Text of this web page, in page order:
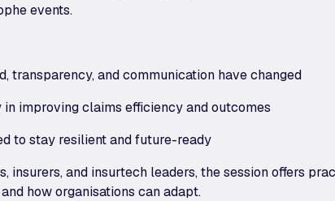
events.
transparency, and communication have changed
improving claims efficiency and outcomes
to stay resilient and future-ready
insurers, and insurtech leaders, the session offers
how organisations can adapt.